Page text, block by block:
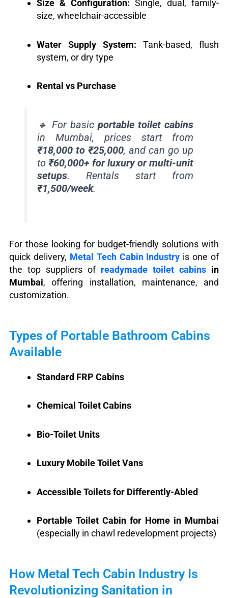
Size & Configuration: Single, dual, family-
size, wheelchair-accessible
Water Supply System: Tank-based, flush
system, or dry type
Rental vs Purchase
🔹 For basicportable toilet cabins
in Mumbai, prices start from
₹18,000 to ₹25,000, and can go up
to ₹60,000+ for luxury or multi-unit
setups. Rentals start from
₹1,500/week.
For those looking for budget-friendly solutions with
quick delivery, Metal Tech Cabin Industry is one of
the top suppliers of readymade toilet cabinsin
Mumbai, offering installation, maintenance, and
customization.
Types of Portable Bathroom Cabins
Available
Standard FRP Cabins
Chemical Toilet Cabins
Bio-Toilet Units
Luxury Mobile Toilet Vans
Accessible Toilets for Differently-Abled
Portable Toilet Cabin for Home in Mumbai
(especially in chawl redevelopment projects)
How Metal Tech Cabin Industry Is
Revolutionizing Sanitation in